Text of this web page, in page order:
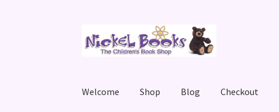
to
to
Welcome Shop Blog Checkout